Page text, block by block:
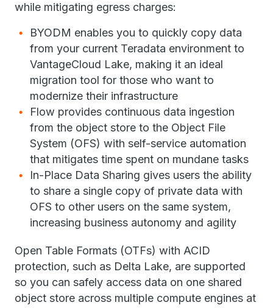
while mitigating egress charges:
BYODM enables you to quickly copy data
from your current Teradata environment to
VantageCloud Lake, making it an ideal
migration tool for those who want to
modernize their infrastructure
Flow provides continuous data ingestion
from the object store to the Object File
System (OFS) with self-service automation
that mitigates time spent on mundane tasks
In-Place Data Sharing gives users the ability
to share a single copy of private data with
OFS to other users on the same system,
increasing business autonomy and agility
Open Table Formats (OTFs) with ACID
protection, such as Delta Lake, are supported
so you can safely access data on one shared
object store across multiple compute engines at